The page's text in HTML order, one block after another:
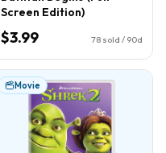
Screen Edition)
$3.99 78 sold / 90d
Movie